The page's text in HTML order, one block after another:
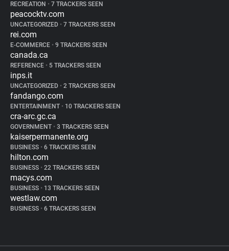
RECREATION • 7 TRACKERS SEEN
peacocktv.com
UNCATEGORIZED • 7 TRACKERS SEEN
rei.com
E-COMMERCE • 9 TRACKERS SEEN
canada.ca
REFERENCE • 5 TRACKERS SEEN
inps.it
UNCATEGORIZED • 2 TRACKERS SEEN
fandango.com
ENTERTAINMENT • 10 TRACKERS SEEN
cra-arc.gc.ca
GOVERNMENT • 3 TRACKERS SEEN
kaiserpermanente.org
BUSINESS • 6 TRACKERS SEEN
hilton.com
BUSINESS • 22 TRACKERS SEEN
macys.com
BUSINESS • 13 TRACKERS SEEN
westlaw.com
BUSINESS • 6 TRACKERS SEEN